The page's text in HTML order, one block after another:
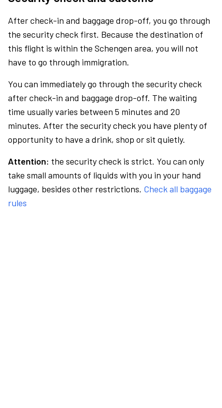
After check-in and baggage drop-off, you go through
the security check first. Because the destination of
this flight is within the Schengen area, you will not
have to go through immigration.
You can immediately go through the security check
after check-in and baggage drop-off. The waiting
time usually varies between 5 minutes and 20
minutes. After the security check you have plenty of
opportunity to have a drink, shop or sit quietly.
Attention: the security check is strict. You can only
take small amounts of liquids with you in your hand
luggage, besides other restrictions. Check all baggage
rules